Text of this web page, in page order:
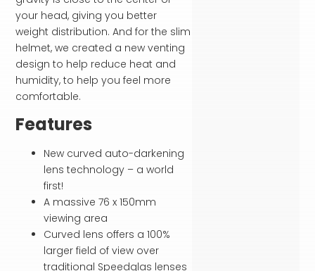
your head, giving you better
weight distribution. And for the slim
helmet, we created a new venting
design to help reduce heat and
humidity, to help you feel more
comfortable.
Features
New curved auto-darkening
lens technology – a world
first!
A massive 76 x 150mm
viewing area
Curved lens offers a 100%
larger field of view over
traditional Speedglas lenses